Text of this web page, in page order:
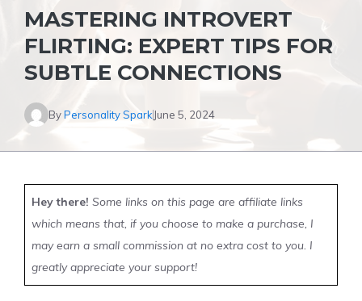
MASTERING INTROVERT
FLIRTING: EXPERT TIPS FOR
SUBTLE CONNECTIONS
ByPersonality Spark June 5, 2024
Hey there! Some links on this page are affiliate links
which means that, if you choose to make a purchase, I
may earn a small commission at no extra cost to you. I
greatly appreciate your support!